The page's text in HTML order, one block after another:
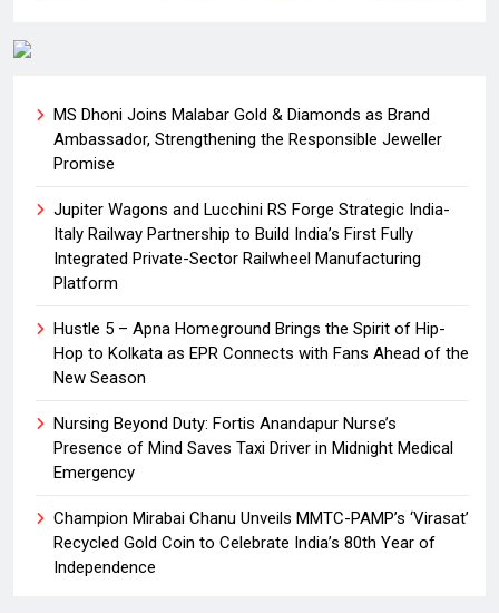
MS Dhoni Joins Malabar Gold & Diamonds as Brand
Ambassador, Strengthening the Responsible Jeweller
Promise
Jupiter Wagons and Lucchini RS Forge Strategic India-
Italy Railway Partnership to Build India’s First Fully
Integrated Private-Sector Railwheel Manufacturing
Platform
Hustle 5 – Apna Homeground Brings the Spirit of Hip-
Hop to Kolkata as EPR Connects with Fans Ahead of the
New Season
Nursing Beyond Duty: Fortis Anandapur Nurse’s
Presence of Mind Saves Taxi Driver in Midnight Medical
Emergency
Champion Mirabai Chanu Unveils MMTC-PAMP’s ‘Virasat’
Recycled Gold Coin to Celebrate India’s 80th Year of
Independence